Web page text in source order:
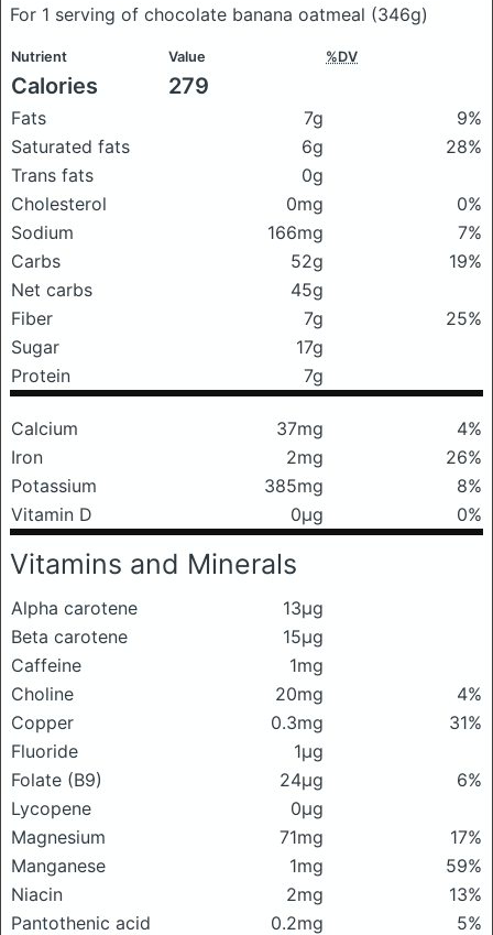
For 1 serving of chocolate banana oatmeal (346g)
Nutrient Value %DV
Calories 279
Fats 7g
9%
Saturated fats
6g
28%
Trans fats
0g
Cholesterol
0mg
0%
Sodium
166mg
7%
Carbs
52g
19%
Net carbs
45g
Fiber
7g
25%
Sugar
17g
Protein
7g
Calcium 37mg
4%
Iron
2mg
26%
Potassium
385mg
8%
Vitamin D
0μg 0%
Vitamins and Minerals
Alpha carotene
13μg
Beta carotene
15μg
Caffeine
1mg
Choline
20mg
4%
Copper
0.3mg
31%
Fluoride
1μg
Folate (B9)
24μg
6%
Lycopene
0μg
Magnesium
71mg
17%
Manganese
1mg
59%
Niacin
2mg
13%
Pantothenic acid
0.2mg 5%